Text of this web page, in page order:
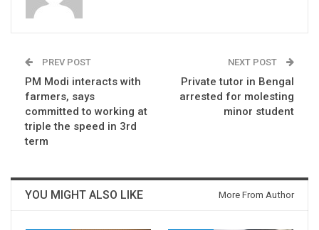
PREV POST
PM Modi interacts with
farmers, says
committed to working at
triple the speed in 3rd
term
NEXT POST
Private tutor in Bengal
arrested for molesting
minor student
YOU MIGHT ALSO LIKE More From Author